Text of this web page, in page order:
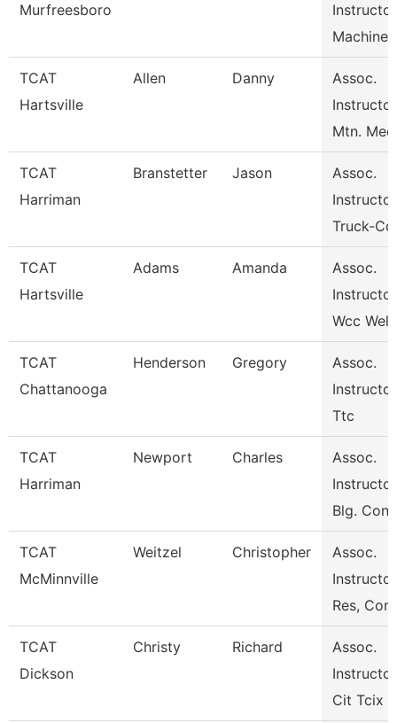
Murfreesboro
Instructor
Machine
TCAT
Hartsville
Allen Danny
Assoc.
Instructor
Mtn.
TCAT
Harriman
Branstetter Jason
Assoc.
Instructor
Truck-
TCAT
Hartsville
Adams Amanda
Assoc.
Instructor
Wcc
TCAT
Chattanooga
Henderson Gregory
Assoc.
Ttc
TCAT
Harriman
Newport Charles
Assoc.
Blg.
TCAT
McMinnville
Weitzel Christopher
Assoc.
Res,
TCAT
Dickson
Christy Richard
Assoc.
Cit Tcix